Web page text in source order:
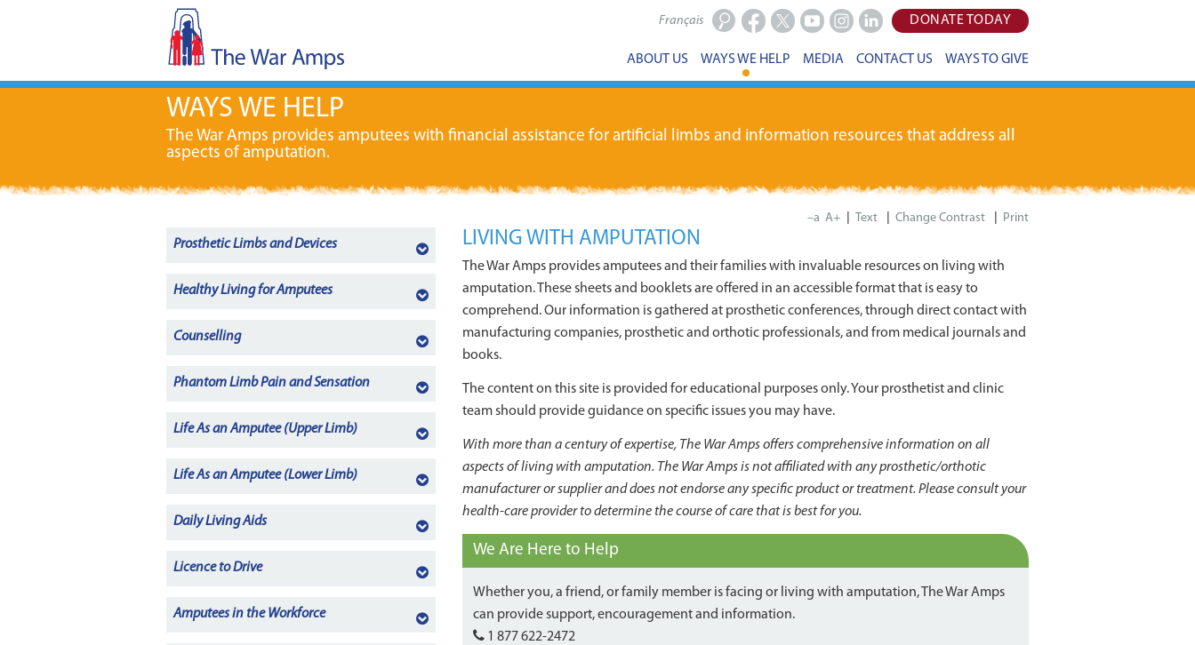
DONATE TODAY
Français
ABOUT US WAYS WE HELP MEDIA CONTACT US WAYS TO GIVE
WAYS WE HELP
The War Amps provides amputees with financial assistance for artificial limbs and information resources that address all
aspects of amputation.
–a A+ | | | Print
LIVING WITH AMPUTATION
The War Amps provides amputees and their families with invaluable resources on living with
amputation. These sheets and booklets are offered in an accessible format that is easy to
comprehend. Our information is gathered at prosthetic conferences, through direct contact with
manufacturing companies, prosthetic and orthotic professionals, and from medical journals and
books.
The content on this site is provided for educational purposes only. Your prosthetist and clinic
team should provide guidance on specific issues you may have.
With more than a century of expertise, The War Amps offers comprehensive information on all
aspects of living with amputation. The War Amps is not affiliated with any prosthetic/orthotic
manufacturer or supplier and does not endorse any specific product or treatment. Please consult your
health-care provider to determine the course of care that is best for you.
We Are Here to Help
Whether you, a friend, or family member is facing or living with amputation, The War Amps
can provide support, encouragement and information.
1 877 622-2472
Prosthetic Limbs and Devices
Healthy Living for Amputees
Counselling
Phantom Limb Pain and Sensation
Life As an Amputee (Upper Limb)
Life As an Amputee (Lower Limb)
Daily Living Aids
Licence to Drive
Amputees in the Workforce